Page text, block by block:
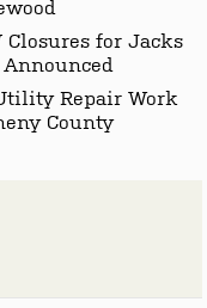
Closures for Jacks
Repair Work
County